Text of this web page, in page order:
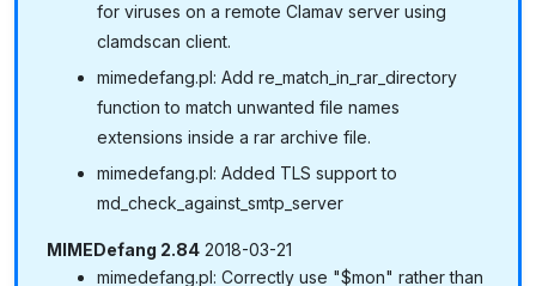
for viruses on a remote Clamav server using
clamdscan client.
mimedefang.pl: Add re_match_in_rar_directory
function to match unwanted file names
extensions inside a rar archive file.
mimedefang.pl: Added TLS support to
md_check_against_smtp_server
MIMEDefang 2.84 2018-03-21
mimedefang.pl: Correctly use "$mon" rather than